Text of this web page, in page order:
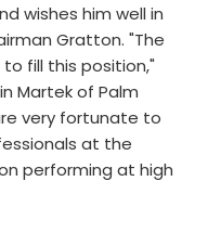
wishes him well in
Gratton. "The
fill this position,"
Martek of Palm
very fortunate to
at the
performing at high